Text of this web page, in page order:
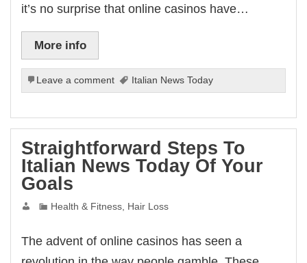
it’s no surprise that online casinos have…
More info
Leave a comment Italian News Today
Straightforward Steps To
Italian News Today Of Your
Goals
Health & Fitness, Hair Loss
The advent of online casinos has seen a